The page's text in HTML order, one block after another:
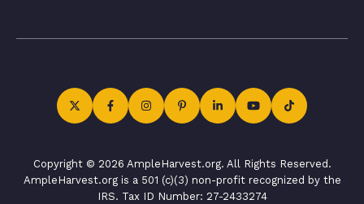
Copyright © 2026 AmpleHarvest.org. All Rights Reserved.
AmpleHarvest.org is a 501 (c)(3) non-profit recognized by the
IRS. Tax ID Number: 27-2433274